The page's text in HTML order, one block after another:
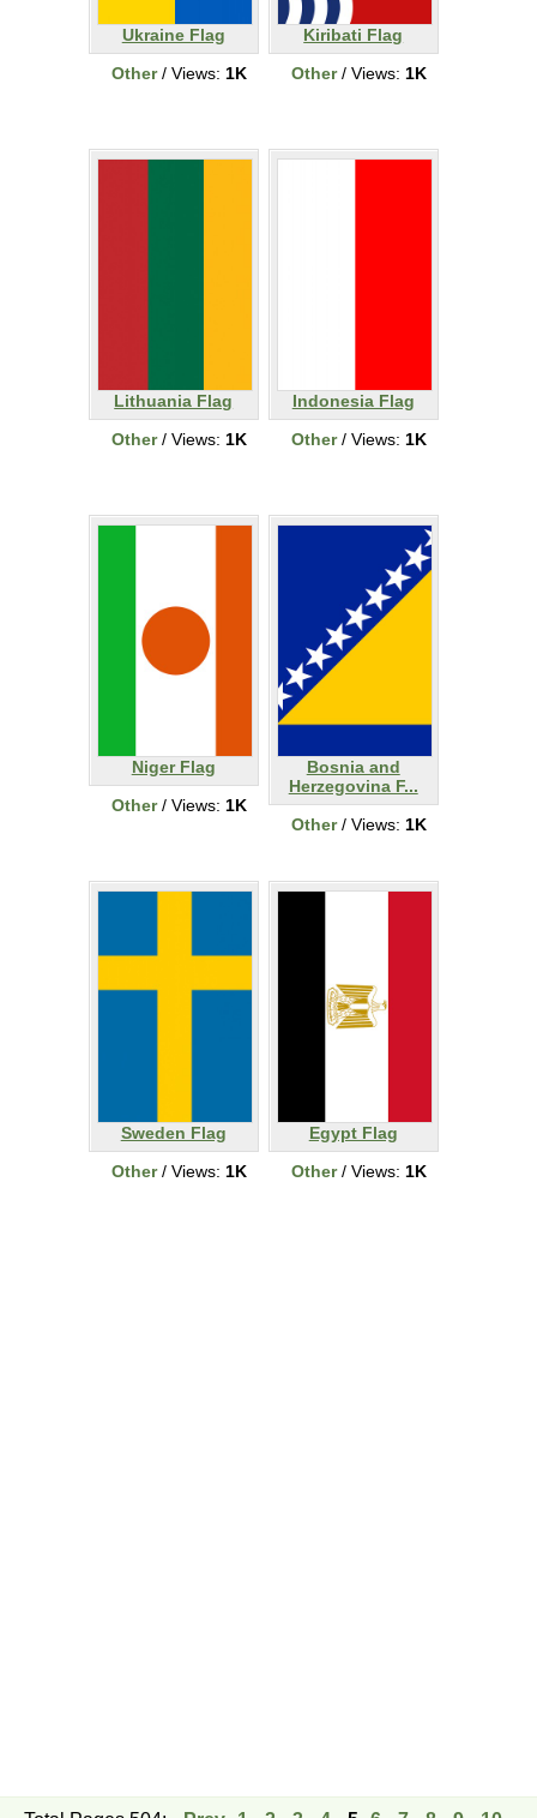
Ukraine Flag
Other/ Views: 1K
Kiribati Flag
Other/ Views: 1K
Lithuania Flag
Other/ Views: 1K
Indonesia Flag
Other/ Views: 1K
Niger Flag
Other/ Views: 1K
Bosnia and
Herzegovina F...
Other/ Views: 1K
Sweden Flag
Other/ Views: 1K
Egypt Flag
Other/ Views: 1K